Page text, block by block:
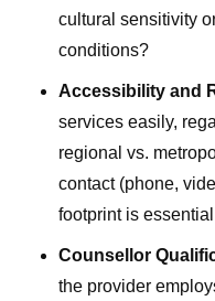
cultural sensitivity
conditions?
Accessibility and
services easily,
regional vs.
contact (phone,
footprint is
Counsellor
the provider